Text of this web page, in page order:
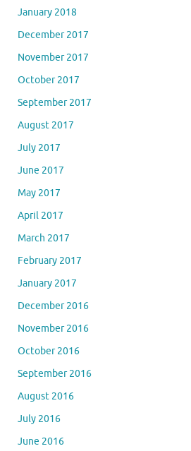
January 2018
December 2017
November 2017
October 2017
September 2017
August 2017
July 2017
June 2017
May 2017
April 2017
March 2017
February 2017
January 2017
December 2016
November 2016
October 2016
September 2016
August 2016
July 2016
June 2016